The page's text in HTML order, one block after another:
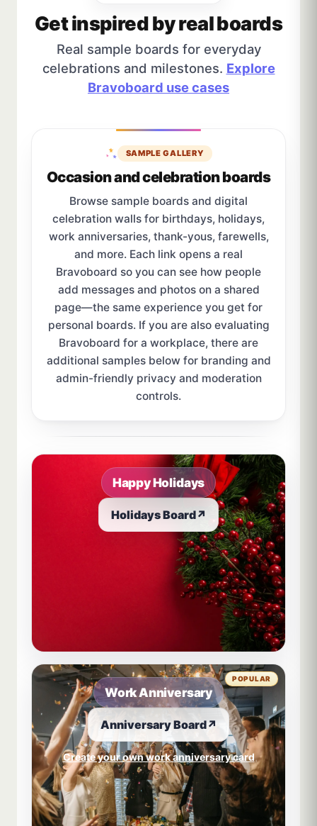
Get inspired by real boards
Real sample boards for everyday
celebrations and milestones. Explore
Bravoboard use cases
SAMPLE GALLERY
Occasion and celebration boards
Browse sample boards and digital
celebration walls for birthdays, holidays,
work anniversaries, thank-yous, farewells,
and more. Each link opens a real
Bravoboard so you can see how people
add messages and photos on a shared
page—the same experience you get for
personal boards. If you are also evaluating
Bravoboard for a workplace, there are
additional samples below for branding and
admin-friendly privacy and moderation
controls.
Happy Holidays
Holidays Board↗
Work Anniversary
Anniversary Board↗
Create your own work anniversary card
POPULAR